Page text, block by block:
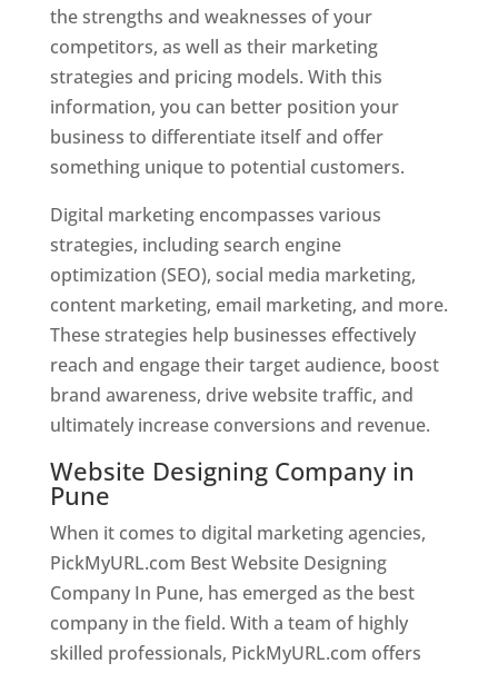
the strengths and weaknesses of your
competitors, as well as their marketing
strategies and pricing models. With this
information, you can better position your
business to differentiate itself and offer
something unique to potential customers.
Digital marketing encompasses various
strategies, including search engine
optimization (SEO), social media marketing,
content marketing, email marketing, and more.
These strategies help businesses effectively
reach and engage their target audience, boost
brand awareness, drive website traffic, and
ultimately increase conversions and revenue.
Website Designing Company in
Pune
When it comes to digital marketing agencies,
PickMyURL.com Best Website Designing
Company In Pune, has emerged as the best
company in the field. With a team of highly
skilled professionals, PickMyURL.com offers